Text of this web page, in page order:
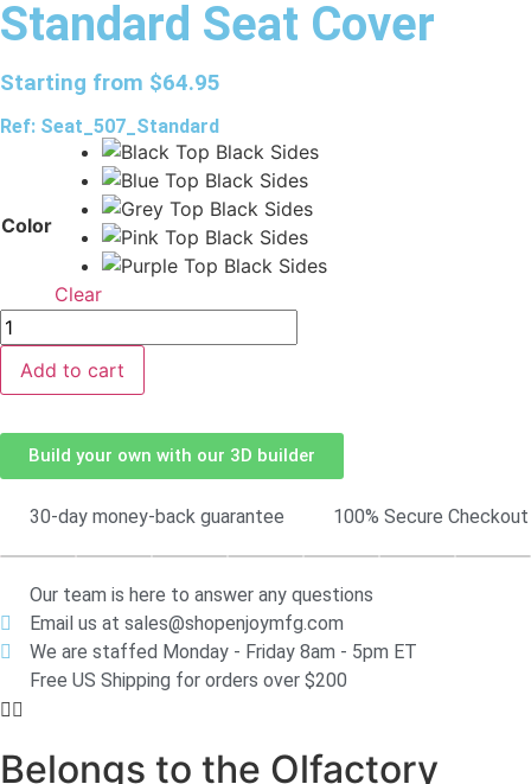
Standard Seat Cover
Starting from $64.95
Ref: Seat_507_Standard
Color
Clear
Add to cart
Build your own with our 3D builder
30-day money-back guarantee 100% Secure Checkout
Our team is here to answer any questions
Email us at sales@shopenjoymfg.com
We are staffed Monday - Friday 8am - 5pm ET
Free US Shipping for orders over $200
Belongs to the Olfactory